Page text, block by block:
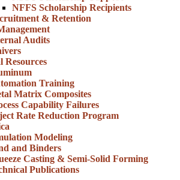
NFFS Scholarship Recipients
& Retention
Audits
Resources
Training
Matrix Composites
Capability Failures
Rate Reduction Program
Modeling
and Binders
Casting & Semi-Solid Forming
Publications